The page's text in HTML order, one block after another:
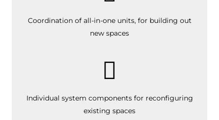
Coordination of all-in-one units, for building out
new spaces
Individual system components for reconfiguring
existing spaces